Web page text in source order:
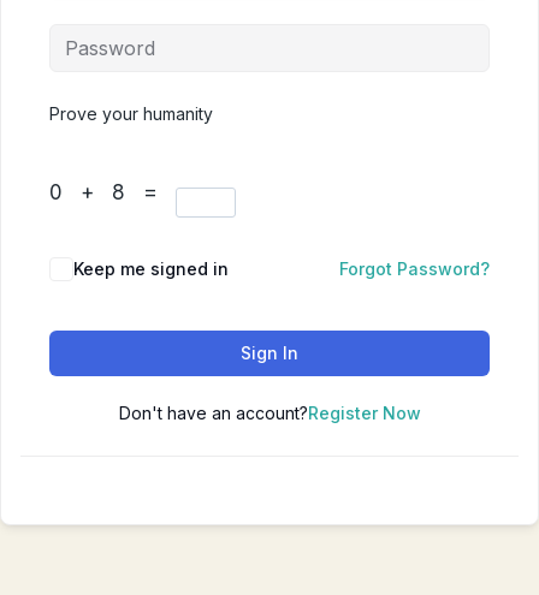
Prove your humanity
0 + 8 =
Keep me signed in Forgot Password?
Sign In
Don't have an account?Register Now